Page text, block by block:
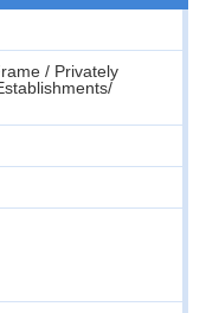
/ Privately